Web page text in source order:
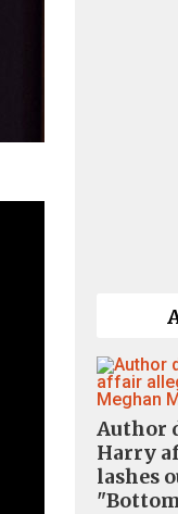
Author
Harry
lashes